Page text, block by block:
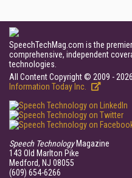
SpeechTechMag.com is the
comprehensive, independent
technologies.
All Content Copyright © 2009 - 2026
Information Today Inc.
Speech TechnologyMagazine
143 Old Marlton Pike
Medford, NJ 08055
(609) 654-6266